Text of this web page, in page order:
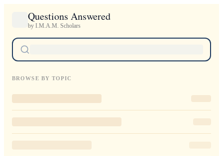
Questions Answered
by I.M.A.M. Scholars
BROWSE BY TOPIC